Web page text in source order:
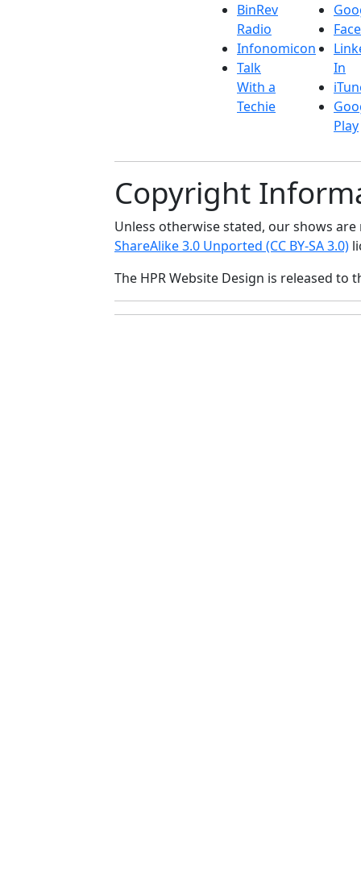
BinRev
Radio
Infonomicon
Talk
With a
Techie
In
Play
Copyright
Unless otherwise stated, our shows
ShareAlike 3.0 Unported (CC BY-SA 3.0)
The HPR Website Design is released to